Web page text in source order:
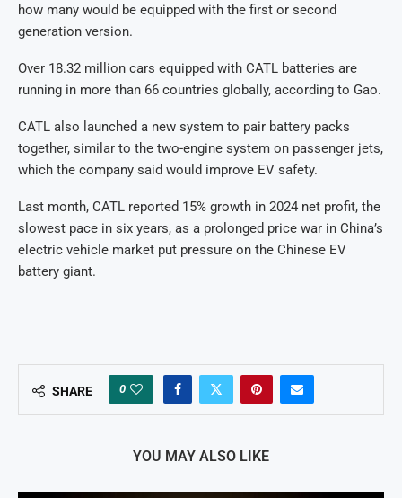
how many would be equipped with the first or second
generation version.
Over 18.32 million cars equipped with CATL batteries are
running in more than 66 countries globally, according to Gao.
CATL also launched a new system to pair battery packs
together, similar to the two-engine system on passenger jets,
which the company said would improve EV safety.
Last month, CATL reported 15% growth in 2024 net profit, the
slowest pace in six years, as a prolonged price war in China’s
electric vehicle market put pressure on the Chinese EV
battery giant.
SHARE 0
YOU MAY ALSO LIKE